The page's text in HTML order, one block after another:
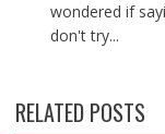
wondered if
don't try...
RELATED POSTS